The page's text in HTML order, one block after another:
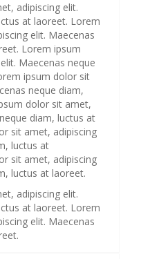
adipiscing elit.
at laoreet. Lorem
elit. Maecenas
Lorem ipsum
Maecenas neque
ipsum dolor sit
neque diam,
dolor sit amet,
diam, luctus at
sit amet, adipiscing
luctus at
sit amet, adipiscing
luctus at laoreet.
adipiscing elit.
at laoreet. Lorem
elit. Maecenas